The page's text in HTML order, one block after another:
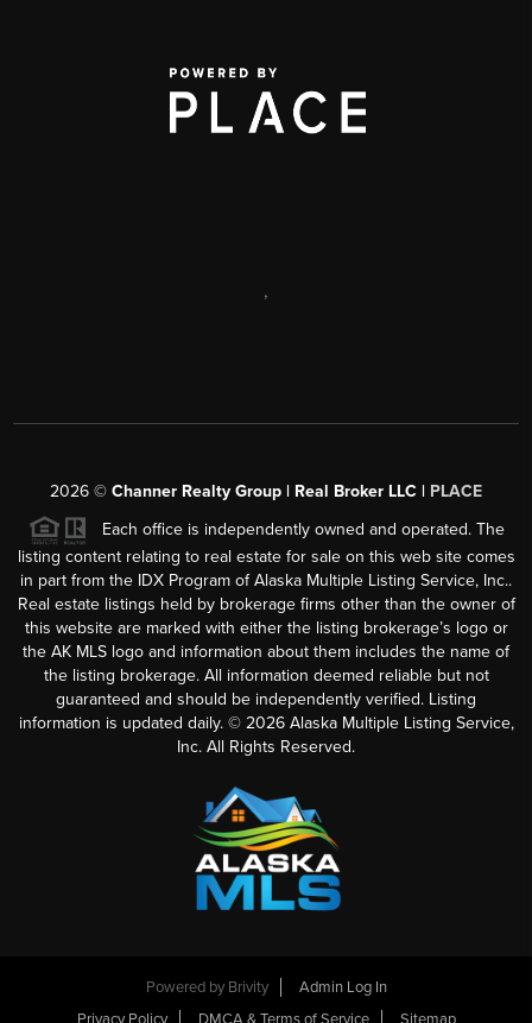
,
2026 © Channer Realty Group | Real Broker LLC | PLACE
Each office is independently owned and operated. The
listing content relating to real estate for sale on this web site comes
in part from the IDX Program of Alaska Multiple Listing Service, Inc..
Real estate listings held by brokerage firms other than the owner of
this website are marked with either the listing brokerage’s logo or
the AK MLS logo and information about them includes the name of
the listing brokerage. All information deemed reliable but not
guaranteed and should be independently verified. Listing
information is updated daily. © 2026Alaska Multiple Listing Service,
Inc. All Rights Reserved.
Powered by Brivity
Admin Log In